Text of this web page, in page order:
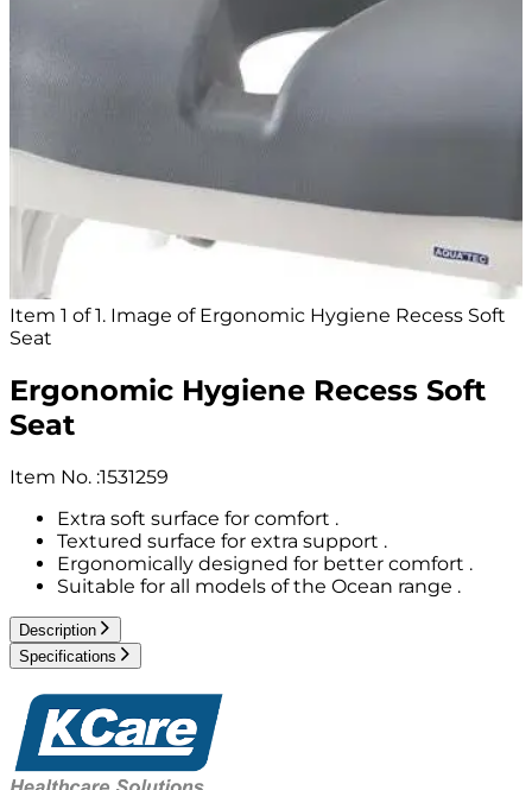
Item 1 of 1. Image of Ergonomic Hygiene Recess Soft
Seat
Ergonomic Hygiene Recess Soft
Seat
Item No. :1531259
Extra soft surface for comfort .
Textured surface for extra support .
Ergonomically designed for better comfort .
Suitable for all models of the Ocean range .
Description
Specifications